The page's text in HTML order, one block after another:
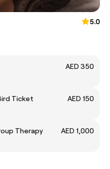
5.0
AED 350
Ticket
AED 150
Therapy
AED 1,000